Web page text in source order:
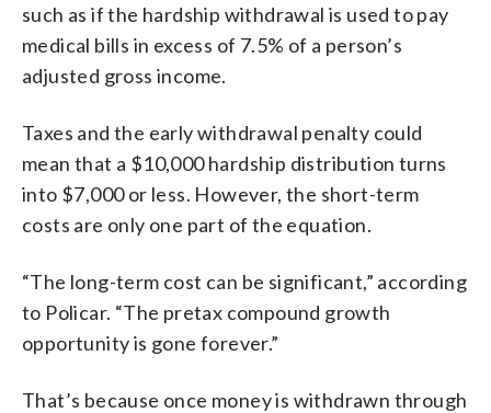
such as if the hardship withdrawal is used to pay
medical bills in excess of 7.5% of a person’s
adjusted gross income.
Taxes and the early withdrawal penalty could
mean that a $10,000 hardship distribution turns
into $7,000 or less. However, the short-term
costs are only one part of the equation.
“The long-term cost can be significant,” according
to Policar. “The pretax compound growth
opportunity is gone forever.”
That’s because once money is withdrawn through